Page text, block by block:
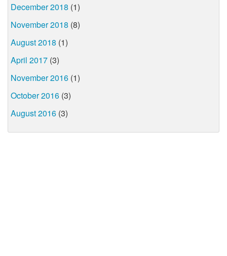
December 2018 (1)
November 2018 (8)
August 2018 (1)
April 2017 (3)
November 2016 (1)
October 2016 (3)
August 2016 (3)